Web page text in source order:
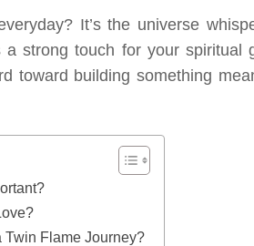
It’s the universe
strong touch for your spiritual
toward building something
Twin Flame Journey?